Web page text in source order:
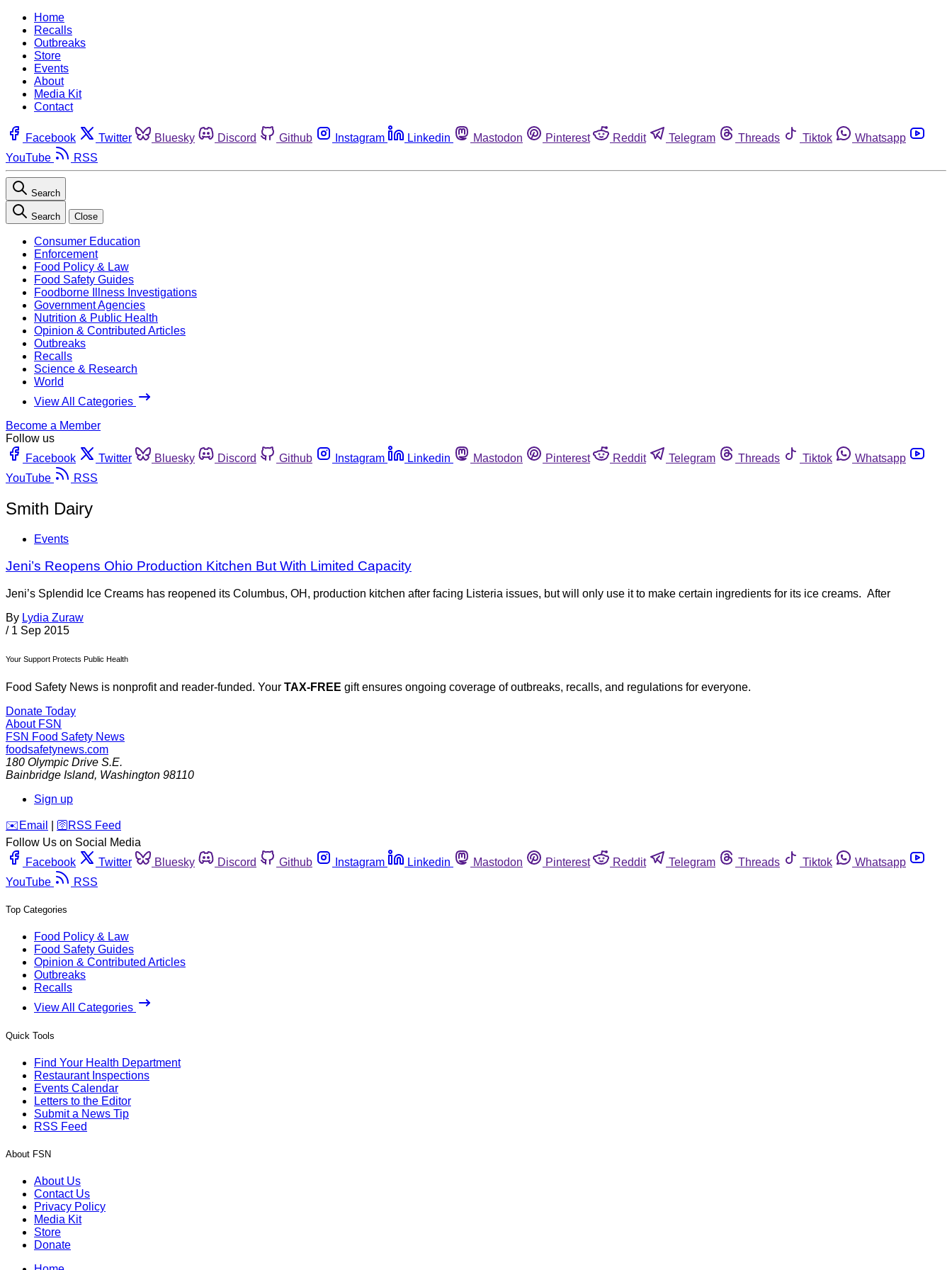
Home
Recalls
Outbreaks
Store
Events
About
Media Kit
Contact
Facebook Twitter Bluesky Discord Github Instagram Linkedin Mastodon Pinterest Reddit Telegram Threads Tiktok
Whatsapp
YouTube
RSS
Search
Search Close
Consumer Education
Enforcement
Food Policy & Law
Food Safety Guides
Foodborne Illness Investigations
Government Agencies
Nutrition & Public Health
Opinion & Contributed Articles
Outbreaks
Recalls
Science & Research
World
View All Categories
Become a Member
Follow us
Facebook
Twitter Bluesky Discord Github Instagram Linkedin Mastodon Pinterest Reddit Telegram Threads Tiktok
Whatsapp
YouTube
RSS
Smith Dairy
Events
Jeni’s Reopens Ohio Production Kitchen But With Limited Capacity
Jeni’s Splendid Ice Creams has reopened its Columbus, OH, production kitchen after facing Listeria issues, but will only use it to make certain ingredients for its ice creams. After
By Lydia Zuraw
/ 1 Sep 2015
Your Support Protects Public Health
Food Safety News is nonprofit and reader-funded. Your TAX-FREE gift ensures ongoing coverage of outbreaks, recalls, and regulations for everyone.
Donate Today
About FSN
FSN Food Safety News
foodsafetynews.com
180 Olympic Drive S.E.
Bainbridge Island, Washington 98110
Sign up
️✉️ Email 🛜 RSS Feed
Follow Us on Social Media
Facebook
Twitter Bluesky Discord Github Instagram Linkedin Mastodon Pinterest Reddit Telegram Threads Tiktok
Whatsapp
YouTube
RSS
Top Categories
Food Policy & Law
Food Safety Guides
Opinion & Contributed Articles
Outbreaks
Recalls
View All Categories
Quick Tools
Find Your Health Department
Restaurant Inspections
Events Calendar
Letters to the Editor
Submit a News Tip
RSS Feed
About FSN
About Us
Contact Us
Privacy Policy
Media Kit
Store
Donate